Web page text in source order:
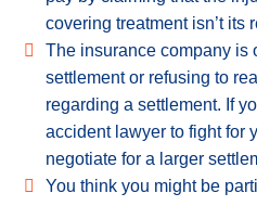
covering treatment isn’t its
The insurance company is
settlement or refusing to
regarding a settlement. If
accident lawyer to fight for
negotiate for a larger
You think you might be